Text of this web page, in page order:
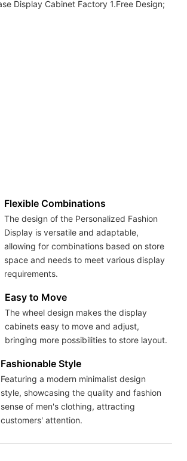
Flexible Combinations
The design of the Personalized Fashion
Display is versatile and adaptable,
allowing for combinations based on store
space and needs to meet various display
requirements.
Easy to Move
The wheel design makes the display
cabinets easy to move and adjust,
bringing more possibilities to store layout.
Fashionable Style
Featuring a modern minimalist design
style, showcasing the quality and fashion
sense of men's clothing, attracting
customers' attention.